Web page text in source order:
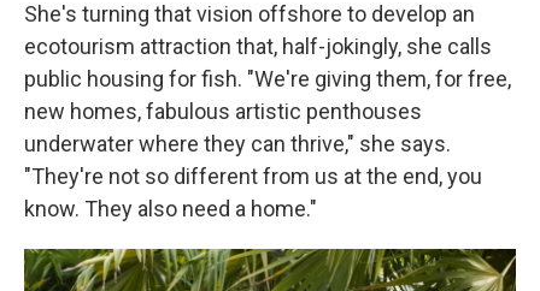
She's turning that vision offshore to develop an
ecotourism attraction that, half-jokingly, she calls
public housing for fish. "We're giving them, for free,
new homes, fabulous artistic penthouses
underwater where they can thrive," she says.
"They're not so different from us at the end, you
know. They also need a home."